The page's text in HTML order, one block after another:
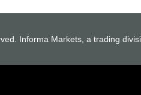
Informa Markets, a trading